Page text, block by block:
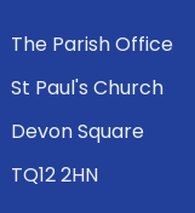
The Parish Office
St Paul's Church
Devon Square
TQ12 2HN